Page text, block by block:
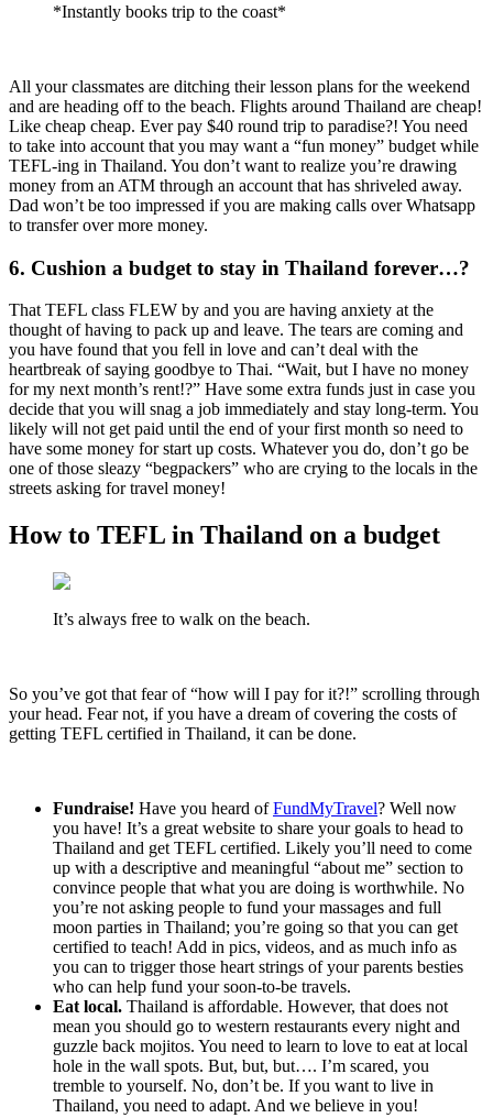
*Instantly books trip to the coast*
All your classmates are ditching their lesson plans for the weekend
and are heading off to the beach. Flights around Thailand are cheap!
Like cheap cheap. Ever pay $40 round trip to paradise?! You need
to take into account that you may want a “fun money” budget while
TEFL-ing in Thailand. You don’t want to realize you’re drawing
money from an ATM through an account that has shriveled away.
Dad won’t be too impressed if you are making calls over Whatsapp
to transfer over more money.
6. Cushion a budget to stay in Thailand forever…?
That TEFL class FLEW by and you are having anxiety at the
thought of having to pack up and leave. The tears are coming and
you have found that you fell in love and can’t deal with the
heartbreak of saying goodbye to Thai. “Wait, but I have no money
for my next month’s rent!?” Have some extra funds just in case you
decide that you will snag a job immediately and stay long-term. You
likely will not get paid until the end of your first month so need to
have some money for start up costs. Whatever you do, don’t go be
one of those sleazy “begpackers” who are crying to the locals in the
streets asking for travel money!
How to TEFL in Thailand on a budget
It’s always free to walk on the beach.
So you’ve got that fear of “how will I pay for it?!” scrolling through
your head. Fear not, if you have a dream of covering the costs of
getting TEFL certified in Thailand, it can be done.
Fundraise! Have you heard ofFundMyTravel? Well now
you have! It’s a great website to share your goals to head to
Thailand and get TEFL certified. Likely you’ll need to come
up with a descriptive and meaningful “about me” section to
convince people that what you are doing is worthwhile. No
you’re not asking people to fund your massages and full
moon parties in Thailand; you’re going so that you can get
certified to teach! Add in pics, videos, and as much info as
you can to trigger those heart strings of your parents besties
who can help fund your soon-to-be travels.
Eat local. Thailand is affordable. However, that does not
mean you should go to western restaurants every night and
guzzle back mojitos. You need to learn to love to eat at local
hole in the wall spots. But, but, but…. I’m scared, you
tremble to yourself. No, don’t be. If you want to live in
Thailand, you need to adapt. And we believe in you!